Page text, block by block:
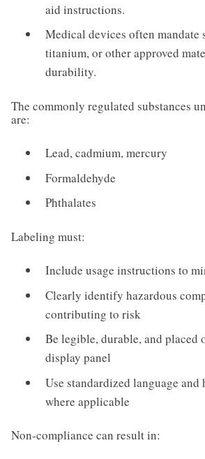
aid instructions.
Medical devices often mandate
titanium, or other approved
durability.
The commonly regulated substances
are:
Lead, cadmium, mercury
Formaldehyde
Phthalates
Labeling must:
Include usage instructions to
Clearly identify hazardous
contributing to risk
Be legible, durable, and placed
display panel
Use standardized language and
where applicable
Non-compliance can result in: